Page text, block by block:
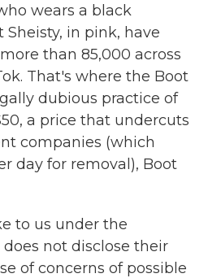
wears a black
Sheisty, in pink, have
than 85,000 across
That's where the Boot
dubious practice of
a price that undercuts
companies (which
day for removal), Boot
to us under the
not disclose their
of concerns of possible